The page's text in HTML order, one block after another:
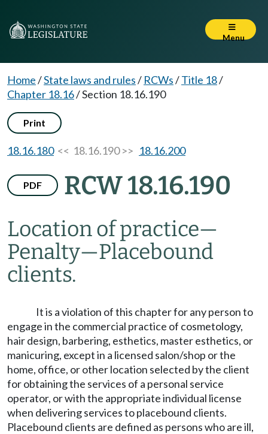
Menu
Home/State laws and rules/ RCWs/Title 18/
Chapter 18.16/Section 18.16.190
Print
18.16.180<< 18.16.190 >> 18.16.200
PDF RCW 18.16.190
Location of practice—
Penalty—Placebound
clients.
It is a violation of this chapter for any person to
engage in the commercial practice of cosmetology,
hair design, barbering, esthetics, master esthetics, or
manicuring, except in a licensed salon/shop or the
home, office, or other location selected by the client
for obtaining the services of a personal service
operator, or with the appropriate individual license
when delivering services to placebound clients.
Placebound clients are defined as persons who are ill,